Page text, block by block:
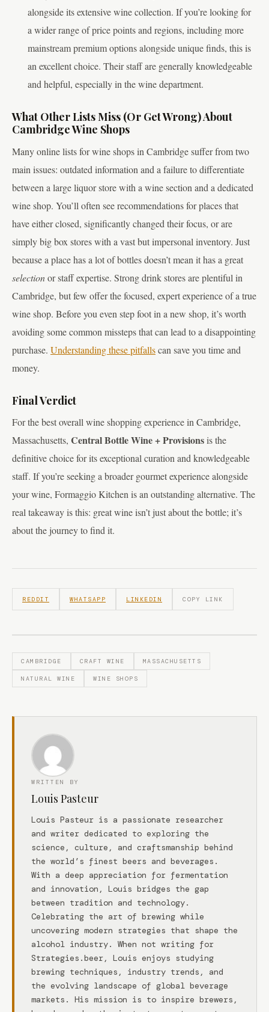
alongside its extensive wine collection. If you’re looking for
a wider range of price points and regions, including more
mainstream premium options alongside unique finds, this is
an excellent choice. Their staff are generally knowledgeable
and helpful, especially in the wine department.
What Other Lists Miss (Or Get Wrong) About
Cambridge Wine Shops
Many online lists for wine shops in Cambridge suffer from two
main issues: outdated information and a failure to differentiate
between a large liquor store with a wine section and a dedicated
wine shop. You’ll often see recommendations for places that
have either closed, significantly changed their focus, or are
simply big box stores with a vast but impersonal inventory. Just
because a place has a lot of bottles doesn’t mean it has a great
selectionor staff expertise. Strong drink stores are plentiful in
Cambridge, but few offer the focused, expert experience of a true
wine shop. Before you even step foot in a new shop, it’s worth
avoiding some common missteps that can lead to a disappointing
purchase. Understanding these pitfallscan save you time and
money.
Final Verdict
For the best overall wine shopping experience in Cambridge,
Massachusetts, Central Bottle Wine + Provisionsis the
definitive choice for its exceptional curation and knowledgeable
staff. If you’re seeking a broader gourmet experience alongside
your wine, Formaggio Kitchen is an outstanding alternative. The
real takeaway is this: great wine isn’t just about the bottle; it’s
about the journey to find it.
REDDIT WHATSAPP LINKEDIN COPY LINK
CAMBRIDGE CRAFT WINE MASSACHUSETTS
NATURAL WINE WINE SHOPS
WRITTEN BY
Louis Pasteur
Louis Pasteur is a passionate researcher
and writer dedicated to exploring the
science, culture, and craftsmanship behind
the world’s finest beers and beverages.
With a deep appreciation for fermentation
and innovation, Louis bridges the gap
between tradition and technology.
Celebrating the art of brewing while
uncovering modern strategies that shape the
alcohol industry. When not writing for
Strategies.beer, Louis enjoys studying
brewing techniques, industry trends, and
the evolving landscape of global beverage
markets. His mission is to inspire brewers,